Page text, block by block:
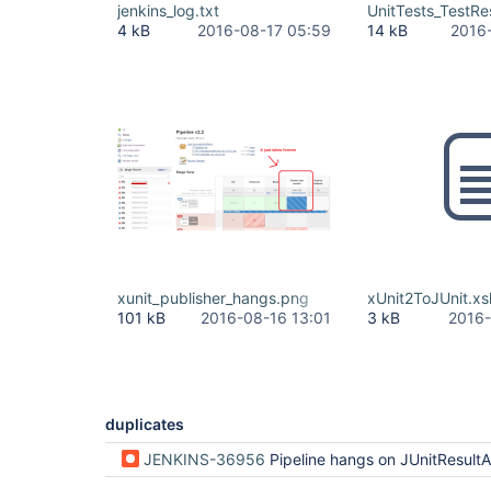
jenkins_log.txt
4 kB
2016-08-17 05:59
14 kB
xunit_publisher_hangs.png
101 kB
2016-08-16 13:01
3 kB
duplicates
JENKINS-36956 Pipeline hangs on JUnitResultArchiver step with test